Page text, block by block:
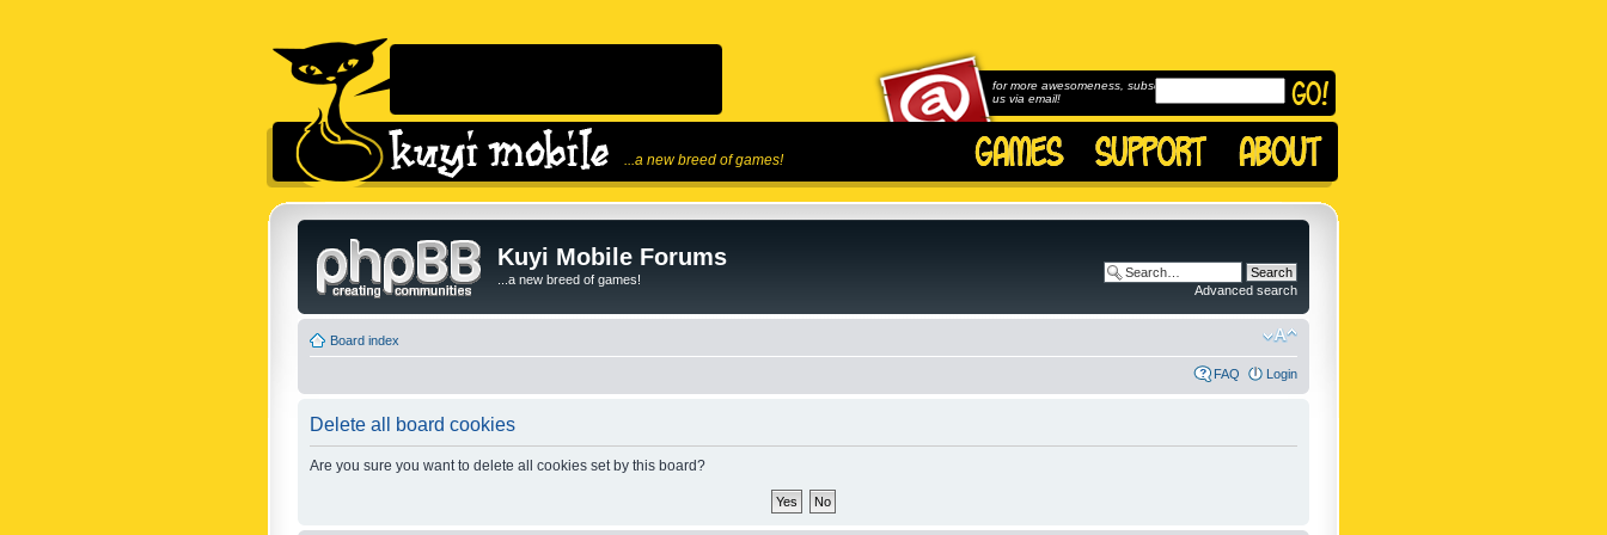
...a new breed of games!
for more awesomeness, subscribe to
us via email!
Kuyi Mobile Forums
...a new breed of games!
Advanced search
Board index
FAQ Login
Delete all board cookies
Are you sure you want to delete all cookies set by this board?